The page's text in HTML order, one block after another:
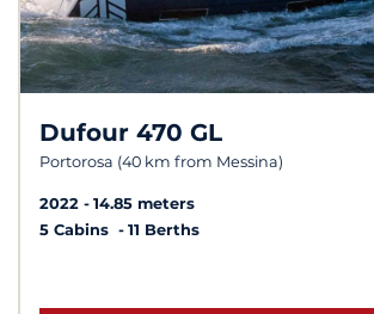
Dufour 470 GL
Portorosa (40 km from Messina)
2022
14.85 meters
5 Cabins
11 Berths